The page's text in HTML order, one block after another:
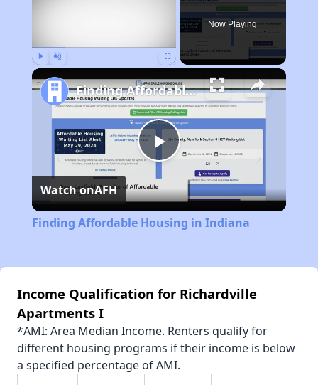
Now Playing
Play
Video
Finding Affordable Housing in Indiana
Watch onAFH
Finding Affordable Housing in Indiana
Income Qualification for Richardville
Apartments I
*AMI: Area Median Income. Renters qualify for
different housing programs if their income is below
a specified percentage of AMI.